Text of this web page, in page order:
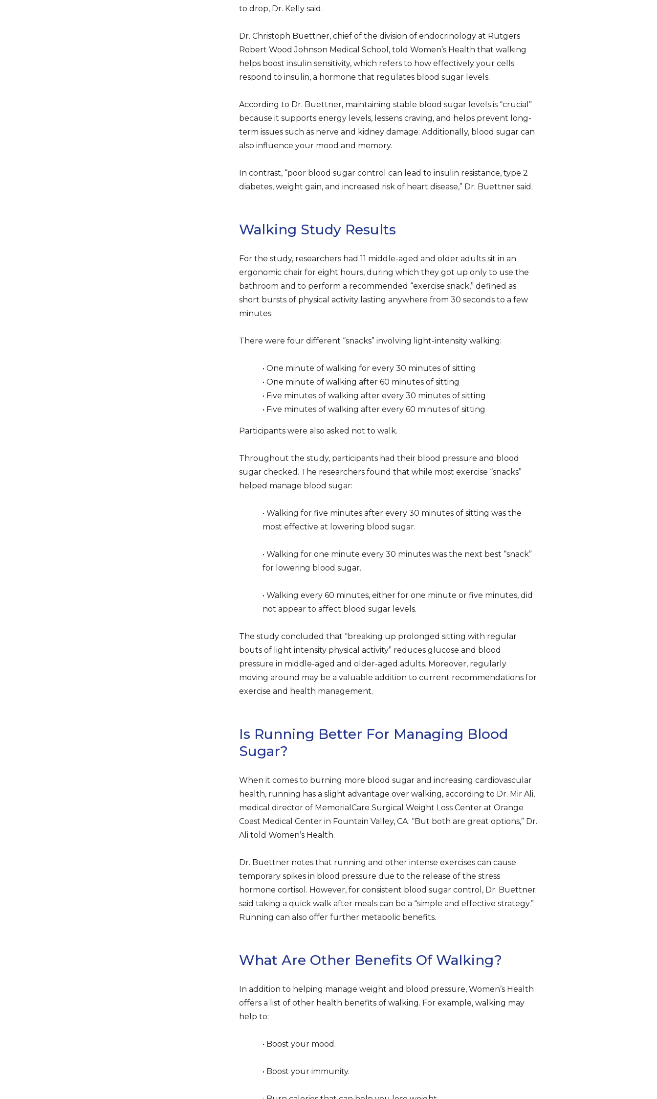
to drop, Dr. Kelly said.
Dr. Christoph Buettner, chief of the division of endocrinology at Rutgers
Robert Wood Johnson Medical School, told Women’s Health that walking
helps boost insulin sensitivity, which refers to how effectively your cells
respond to insulin, a hormone that regulates blood sugar levels.
According to Dr. Buettner, maintaining stable blood sugar levels is “crucial”
because it supports energy levels, lessens craving, and helps prevent long-
term issues such as nerve and kidney damage. Additionally, blood sugar can
also influence your mood and memory.
In contrast, “poor blood sugar control can lead to insulin resistance, type 2
diabetes, weight gain, and increased risk of heart disease,” Dr. Buettner said.
Walking Study Results
For the study, researchers had 11 middle-aged and older adults sit in an
ergonomic chair for eight hours, during which they got up only to use the
bathroom and to perform a recommended “exercise snack,” defined as
short bursts of physical activity lasting anywhere from 30 seconds to a few
minutes.
There were four different “snacks” involving light-intensity walking:
• One minute of walking for every 30 minutes of sitting
• One minute of walking after 60 minutes of sitting
• Five minutes of walking after every 30 minutes of sitting
• Five minutes of walking after every 60 minutes of sitting
Participants were also asked not to walk.
Throughout the study, participants had their blood pressure and blood
sugar checked. The researchers found that while most exercise “snacks”
helped manage blood sugar:
• Walking for five minutes after every 30 minutes of sitting was the
most effective at lowering blood sugar.
• Walking for one minute every 30 minutes was the next best “snack”
for lowering blood sugar.
• Walking every 60 minutes, either for one minute or five minutes, did
not appear to affect blood sugar levels.
The study concluded that “breaking up prolonged sitting with regular
bouts of light intensity physical activity” reduces glucose and blood
pressure in middle-aged and older-aged adults. Moreover, regularly
moving around may be a valuable addition to current recommendations for
exercise and health management.
Is Running Better For Managing Blood
Sugar?
When it comes to burning more blood sugar and increasing cardiovascular
health, running has a slight advantage over walking, according to Dr. Mir Ali,
medical director of MemorialCare Surgical Weight Loss Center at Orange
Coast Medical Center in Fountain Valley, CA. “But both are great options,” Dr.
Ali told Women’s Health.
Dr. Buettner notes that running and other intense exercises can cause
temporary spikes in blood pressure due to the release of the stress
hormone cortisol. However, for consistent blood sugar control, Dr. Buettner
said taking a quick walk after meals can be a “simple and effective strategy.”
Running can also offer further metabolic benefits.
What Are Other Benefits Of Walking?
In addition to helping manage weight and blood pressure, Women’s Health
offers a list of other health benefits of walking. For example, walking may
help to:
• Boost your mood.
• Boost your immunity.